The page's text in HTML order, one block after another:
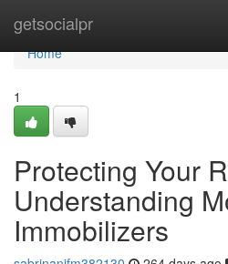
getsocialpr
Home
Home
1
Protecting Your
Understanding
Immobilizers